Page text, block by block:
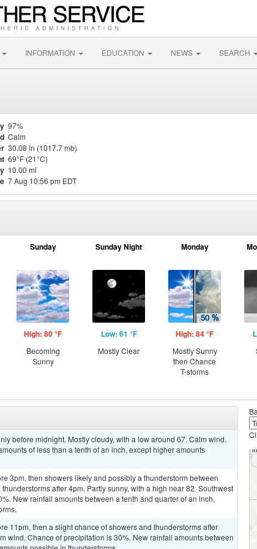
INFORMATION EDUCATION NEWS SEARCH
97%
Calm
30.08 in (1017.7 mb)
69°F (21°C)
10.00 mi
7 Aug 10:56 pm EDT
Sunday
High: 80 °F
Becoming
Sunny
Sunday Night
Low: 61 °F
Mostly Clear
Monday
High: 84 °F
Mostly Sunny
then Chance
T-storms
before midnight. Mostly cloudy, with a low around 67. Calm wind.
of less than a tenth of an inch, except higher amounts
3pm, then showers likely and possibly a thunderstorm between
after 4pm. Partly sunny, with a high near 82. Southwest
New rainfall amounts between a tenth and quarter of an inch,
11pm, then a slight chance of showers and thunderstorms after
wind. Chance of precipitation is 30%. New rainfall amounts between